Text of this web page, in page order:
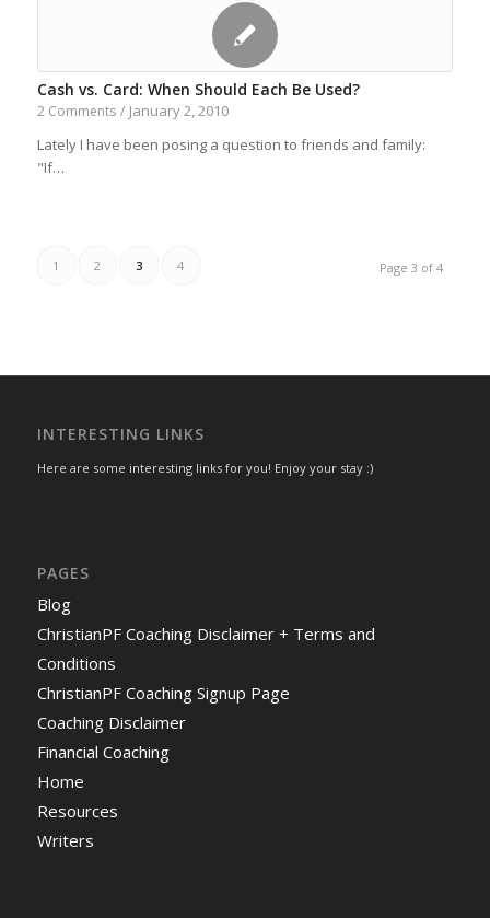
Cash vs. Card: When Should Each Be Used?
2 Comments / January 2, 2010
Lately I have been posing a question to friends and family:
"If…
Page 3 of 4
1 2 3 4
INTERESTING LINKS
Here are some interesting links for you! Enjoy your stay :)
PAGES
Blog
ChristianPF Coaching Disclaimer + Terms and
Conditions
ChristianPF Coaching Signup Page
Coaching Disclaimer
Financial Coaching
Home
Resources
Writers